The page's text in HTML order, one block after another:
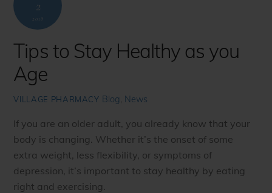
2
2018
Tips to Stay Healthy as you
Age
VILLAGE PHARMACY Blog, News
If you are an older adult, you already know that your
body is changing. Whether it’s the onset of some
extra weight, less flexibility, or symptoms of
depression, it’s important to stay healthy by eating
right and exercising.